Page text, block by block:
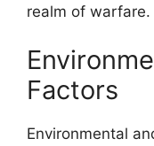
realm of warfare.
Factors
Environmental